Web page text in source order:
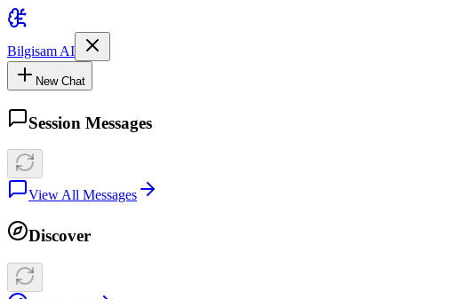
Bilgisam AI
New Chat
Session Messages
View All Messages
Discover